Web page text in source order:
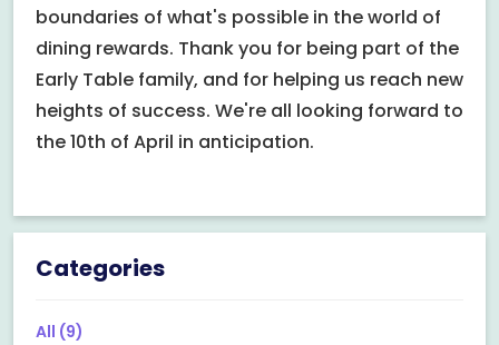
boundaries of what's possible in the world of
dining rewards. Thank you for being part of the
Early Table family, and for helping us reach new
heights of success. We're all looking forward to
the 10th of April in anticipation.
Categories
All (9)